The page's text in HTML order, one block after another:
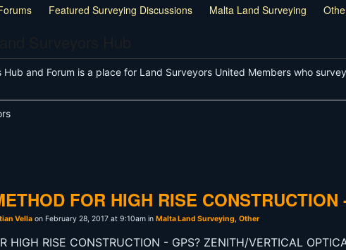
Featured Surveying Discussions Malta Land Surveying
Hub and Forum is a place for Land Surveyors United Members who
FOR HIGH RISE CONSTRUCTION
Vella on February 28, 2017 at 9:10am in Malta Land Surveying, Other
HIGH RISE CONSTRUCTION - GPS? ZENITH/VERTICAL